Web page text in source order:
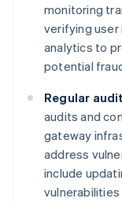
monitoring
verifying user
analytics to
potential
Regular
audits and
gateway
address
include